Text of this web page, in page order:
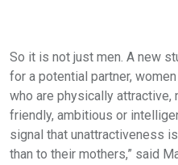
So it is not just men. A new
for a potential partner,
who are physically attractive,
friendly, ambitious or
signal that unattractiveness
than to their mothers,” said